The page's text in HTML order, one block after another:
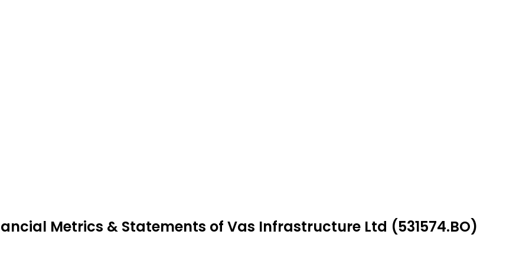
Metrics & Statements of Vas Infrastructure Ltd (531574.BO)